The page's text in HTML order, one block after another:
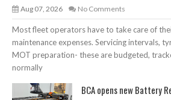
Aug 07, 2026 No Comments
Most fleet operators have to take care of
maintenance expenses. Servicing intervals,
MOT preparation- these are budgeted,
normally
BCA opens new Battery